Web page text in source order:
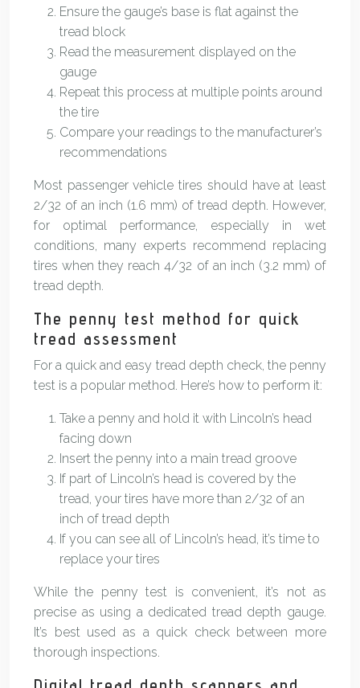
Ensure the gauge’s base is flat against the
tread block
Read the measurement displayed on the
gauge
Repeat this process at multiple points around
the tire
Compare your readings to the manufacturer’s
recommendations
Most passenger vehicle tires should have at least
2/32 of an inch (1.6 mm) of tread depth. However,
for optimal performance, especially in wet
conditions, many experts recommend replacing
tires when they reach 4/32 of an inch (3.2 mm) of
tread depth.
The penny test method for quick
tread assessment
For a quick and easy tread depth check, the penny
test is a popular method. Here’s how to perform it:
Take a penny and hold it with Lincoln’s head
facing down
Insert the penny into a main tread groove
If part of Lincoln’s head is covered by the
tread, your tires have more than 2/32 of an
inch of tread depth
If you can see all of Lincoln’s head, it’s time to
replace your tires
While the penny test is convenient, it’s not as
precise as using a dedicated tread depth gauge.
It’s best used as a quick check between more
thorough inspections.